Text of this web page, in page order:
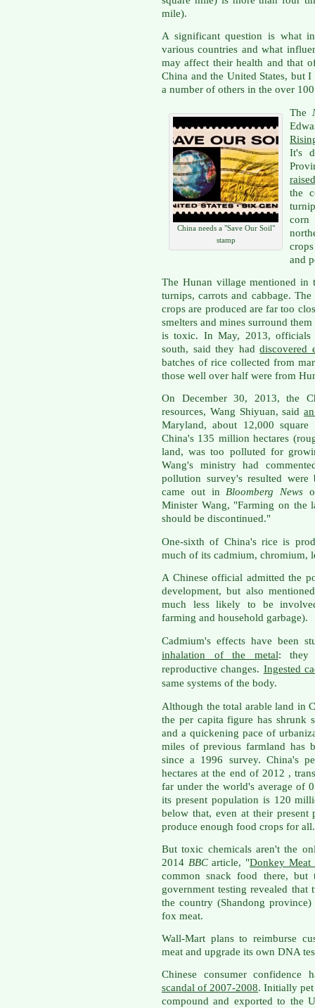
mile).
A significant question is what
various countries and what
may affect their health and that
China and the United States, but
a number of others in the over
China needs a "Save Our Soil"
stamp
The
It's
the
and
The Hunan village mentioned in
turnips, carrots and cabbage.
crops are produced are far too
smelters and mines surround
is toxic. In May, 2013, officials
south, said they haddiscovered
batches of rice collected from
those well over half were from
On December 30, 2013, the
resources, Wang Shiyuan, said
Maryland, about 12,000
China's 135 million hectares
land, was too polluted for
Wang's ministry had
pollution survey's resulted
came out in Bloomberg News
Minister Wang, "Farming on the
should be discontinued."
One-sixth of China's rice is
much of its cadmium, chromium,
A Chinese official admitted the
development, but also
much less likely to be
farming and household garbage).
Cadmium's effects have been
inhalation of the metal: they
reproductive changes. Ingested
same systems of the body.
Although the total arable land in
the per capita figure has shrunk
and a quickening pace of
miles of previous farmland has
since a 1996 survey. China's
hectares at the end of 2012 ,
far under the world's average of
its present population is 120
below that, even at their
produce enough food crops for all.
But toxic chemicals aren't the
2014 BBCarticle, "Donkey Meat
common snack food there, but
government testing revealed that
the country (Shandong
fox meat.
Wall-Mart plans to reimburse
meat and upgrade its own DNA
Chinese consumer confidence
scandal of 2007-2008. Initially
compound and exported to the